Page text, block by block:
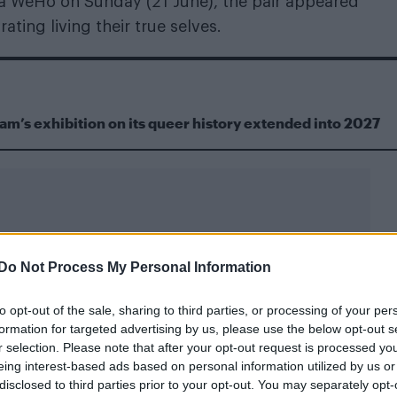
Do Not Process My Personal Information
opt-out of the sale, sharing to third parties, or processing of your
for targeted advertising by us, please use the below opt-out
selection. Please note that after your opt-out request is processed
interest-based ads based on personal information utilized by us
to third parties prior to your opt-out. You may separately
living their true selves.
exhibition on its queer history extended into 2027
for welcoming her and Skiendiel since
us” – KATSEYE’s Lara Raj
Megan Skiendiel in 2025